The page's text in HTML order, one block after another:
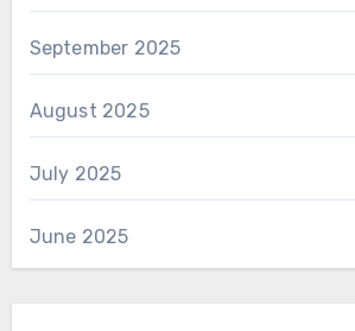
September 2025
August 2025
July 2025
June 2025